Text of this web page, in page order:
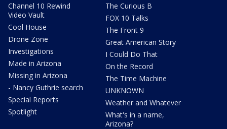
Channel 10 Rewind
Video Vault
Cool House
Drone Zone
Investigations
Made in Arizona
Missing in Arizona
- Nancy Guthrie search
Special Reports
Spotlight
The Curious B
FOX 10 Talks
The Front 9
Great American Story
I Could Do That
On the Record
The Time Machine
UNKNOWN
Weather and Whatever
What's in a name,
Arizona?